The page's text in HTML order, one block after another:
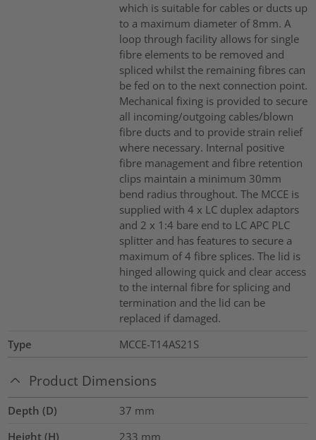
which is suitable for cables or ducts up
to a maximum diameter of 8mm. A
loop through facility allows for single
fibre elements to be removed and
spliced whilst the remaining fibres can
be fed on to the next connection point.
Mechanical fixing is provided to secure
all incoming/outgoing cables/blown
fibre ducts and to provide strain relief
where necessary. Internal positive
fibre management and fibre retention
clips maintain a minimum 30mm
bend radius throughout. The MCCE is
supplied with 4 x LC duplex adaptors
and 2 x 1:4 bare end to LC APC PLC
splitter and has features to secure a
maximum of 4 fibre splices. The lid is
hinged allowing quick and clear access
to the internal fibre for splicing and
termination and the lid can be
replaced if damaged.
Type
MCCE-T14AS21S
Product Dimensions
Depth (D) 37 mm
Height (H)
233 mm